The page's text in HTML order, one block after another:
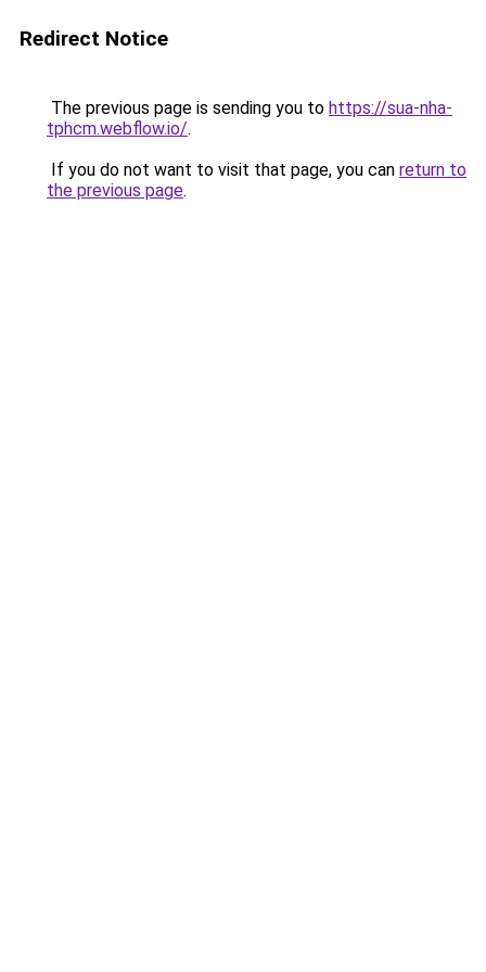
Redirect Notice
The previous page is sending you to https://sua-nha-
tphcm.webflow.io/.
If you do not want to visit that page, you can return to
the previous page.